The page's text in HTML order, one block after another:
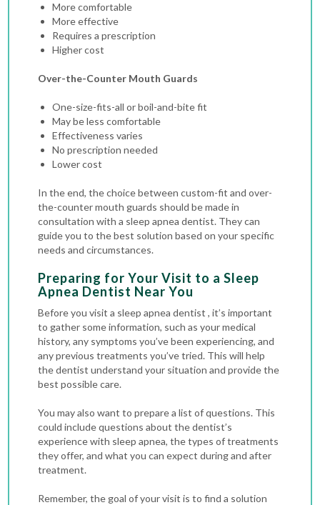
More comfortable
More effective
Requires a prescription
Higher cost
Over-the-Counter Mouth Guards
One-size-fits-all or boil-and-bite fit
May be less comfortable
Effectiveness varies
No prescription needed
Lower cost
In the end, the choice between custom-fit and over-
the-counter mouth guards should be made in
consultation with a sleep apnea dentist. They can
guide you to the best solution based on your specific
needs and circumstances.
Preparing for Your Visit to a Sleep
Apnea Dentist Near You
Before you visit a sleep apnea dentist , it’s important
to gather some information, such as your medical
history, any symptoms you’ve been experiencing, and
any previous treatments you’ve tried. This will help
the dentist understand your situation and provide the
best possible care.
You may also want to prepare a list of questions. This
could include questions about the dentist’s
experience with sleep apnea, the types of treatments
they offer, and what you can expect during and after
treatment.
Remember, the goal of your visit is to find a solution